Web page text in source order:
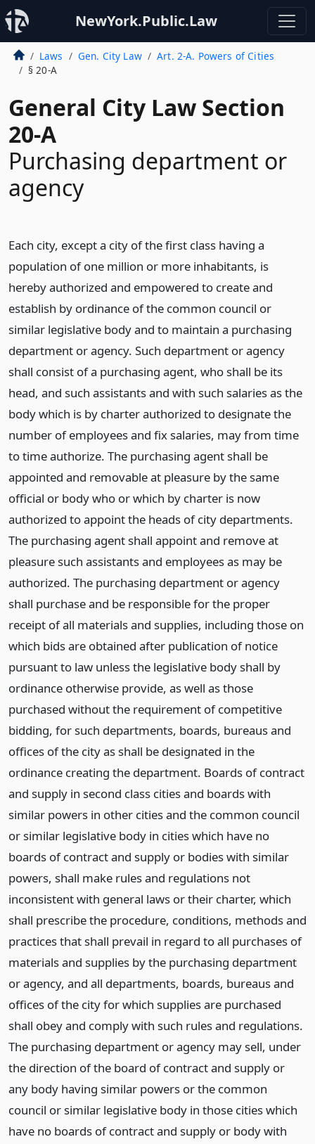
NewYork.Public.Law
Laws Gen. City Law
Art. 2-A. Powers of Cities
§ 20-A
General City Law Section
20-A
Purchasing department or
agency
Each city, except a city of the first class having a
population of one million or more inhabitants, is
hereby authorized and empowered to create and
establish by ordinance of the common council or
similar legislative body and to maintain a purchasing
department or agency. Such department or agency
shall consist of a purchasing agent, who shall be its
head, and such assistants and with such salaries as the
body which is by charter authorized to designate the
number of employees and fix salaries, may from time
to time authorize. The purchasing agent shall be
appointed and removable at pleasure by the same
official or body who or which by charter is now
authorized to appoint the heads of city departments.
The purchasing agent shall appoint and remove at
pleasure such assistants and employees as may be
authorized. The purchasing department or agency
shall purchase and be responsible for the proper
receipt of all materials and supplies, including those on
which bids are obtained after publication of notice
pursuant to law unless the legislative body shall by
ordinance otherwise provide, as well as those
purchased without the requirement of competitive
bidding, for such departments, boards, bureaus and
offices of the city as shall be designated in the
ordinance creating the department. Boards of contract
and supply in second class cities and boards with
similar powers in other cities and the common council
or similar legislative body in cities which have no
boards of contract and supply or bodies with similar
powers, shall make rules and regulations not
inconsistent with general laws or their charter, which
shall prescribe the procedure, conditions, methods and
practices that shall prevail in regard to all purchases of
materials and supplies by the purchasing department
or agency, and all departments, boards, bureaus and
offices of the city for which supplies are purchased
shall obey and comply with such rules and regulations.
The purchasing department or agency may sell, under
the direction of the board of contract and supply or
any body having similar powers or the common
council or similar legislative body in those cities which
have no boards of contract and supply or body with